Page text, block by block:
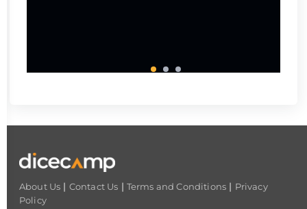
About Us | Contact Us | Terms and Conditions | Privacy
Policy